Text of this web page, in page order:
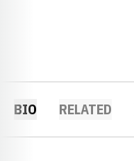
BIO RELATED